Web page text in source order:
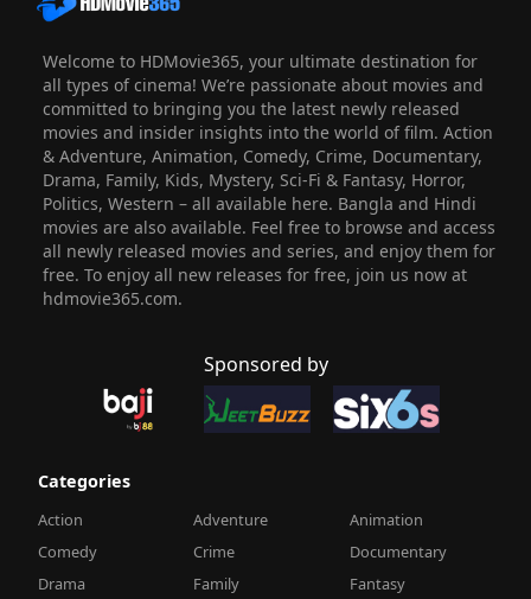
Welcome to HDMovie365, your ultimate destination for
all types of cinema! We’re passionate about movies and
committed to bringing you the latest newly released
movies and insider insights into the world of film. Action
& Adventure, Animation, Comedy, Crime, Documentary,
Drama, Family, Kids, Mystery, Sci-Fi & Fantasy, Horror,
Politics, Western – all available here. Bangla and Hindi
movies are also available. Feel free to browse and access
all newly released movies and series, and enjoy them for
free. To enjoy all new releases for free, join us now at
hdmovie365.com.
Sponsored by
Categories
Action Adventure
Animation
Comedy
Crime
Documentary
Drama
Family
Fantasy